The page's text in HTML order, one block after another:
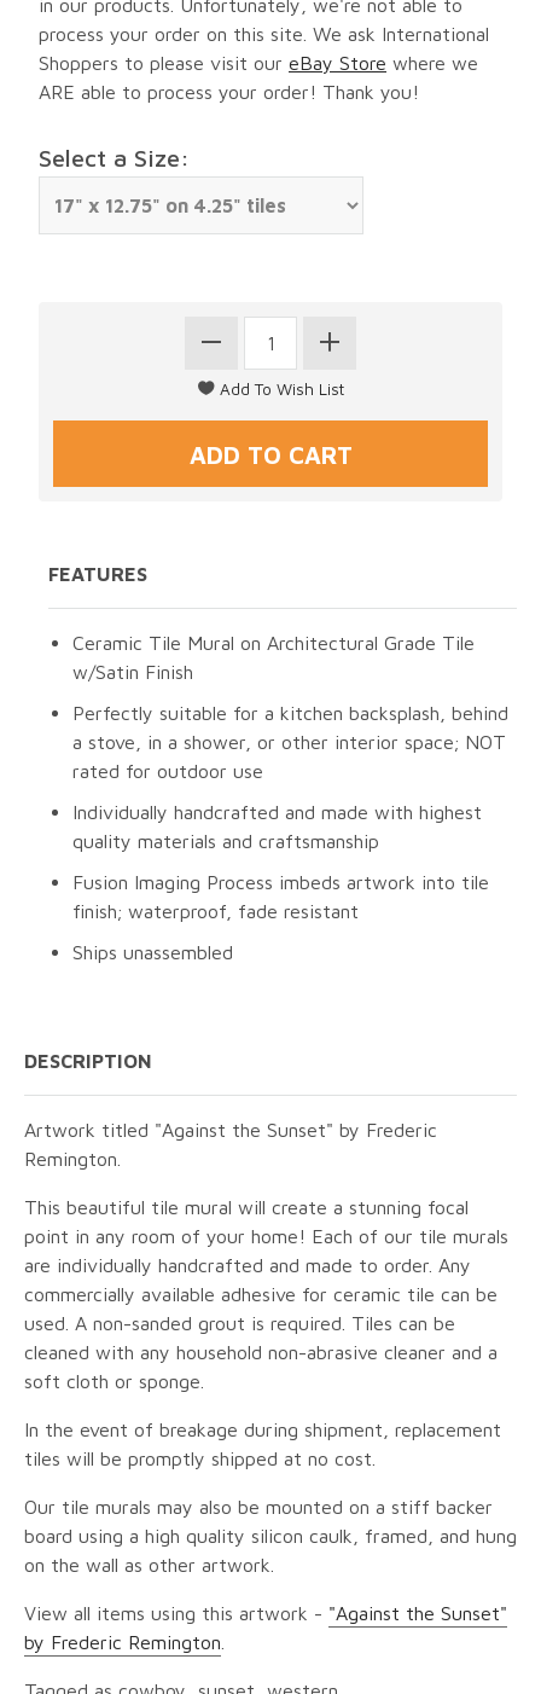
in our products. Unfortunately, we're not able to
process your order on this site. We ask International
Shoppers to please visit our eBay Store where we
ARE able to process your order! Thank you!
Select a Size:
FEATURES
Ceramic Tile Mural on Architectural Grade Tile
w/Satin Finish
Perfectly suitable for a kitchen backsplash, behind
a stove, in a shower, or other interior space; NOT
rated for outdoor use
Individually handcrafted and made with highest
quality materials and craftsmanship
Fusion Imaging Process imbeds artwork into tile
finish; waterproof, fade resistant
Ships unassembled
DESCRIPTION
Artwork titled "Against the Sunset" by Frederic
Remington.
This beautiful tile mural will create a stunning focal
point in any room of your home! Each of our tile murals
are individually handcrafted and made to order. Any
commercially available adhesive for ceramic tile can be
used. A non-sanded grout is required. Tiles can be
cleaned with any household non-abrasive cleaner and a
soft cloth or sponge.
In the event of breakage during shipment, replacement
tiles will be promptly shipped at no cost.
Our tile murals may also be mounted on a stiff backer
board using a high quality silicon caulk, framed, and hung
on the wall as other artwork.
View all items using this artwork - "Against the Sunset"
by Frederic Remington